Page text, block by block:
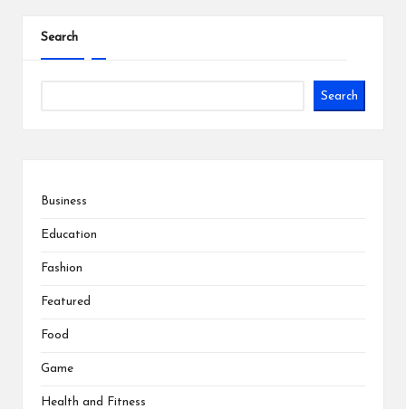
Search
Search
Business
Education
Fashion
Featured
Food
Game
Health and Fitness